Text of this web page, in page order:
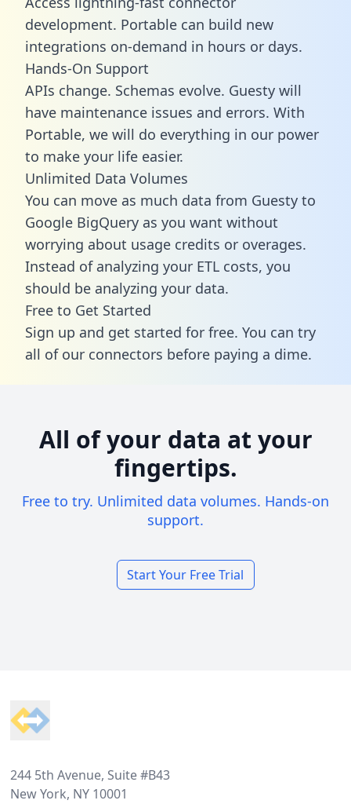
development. Portable can build new
integrations on-demand in hours or days.
Hands-On Support
APIs change. Schemas evolve. Guesty will
have maintenance issues and errors. With
Portable, we will do everything in our power
to make your life easier.
Unlimited Data Volumes
You can move as much data from Guesty to
Google BigQuery as you want without
worrying about usage credits or overages.
Instead of analyzing your ETL costs, you
should be analyzing your data.
Free to Get Started
Sign up and get started for free. You can try
all of our connectors before paying a dime.
All of your data at your
fingertips.
Free to try. Unlimited data volumes. Hands-on
support.
Start Your Free Trial
244 5th Avenue, Suite #B43
New York, NY 10001